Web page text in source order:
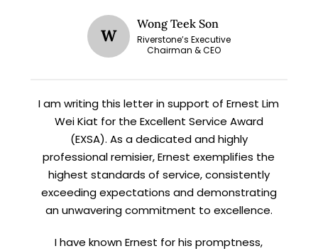
W
Wong Teek Son
Riverstone’s Executive
Chairman & CEO
I am writing this letter in support of Ernest Lim
Wei Kiat for the Excellent Service Award
(EXSA). As a dedicated and highly
professional remisier, Ernest exemplifies the
highest standards of service, consistently
exceeding expectations and demonstrating
an unwavering commitment to excellence.
I have known Ernest for his promptness,
updates and fresh blog content.
Let’s connect onLinkedIn— you’ll also be the first
to hear about my CEO/CFO meetings.